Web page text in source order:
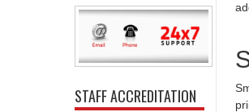
STAFF ACCREDITATION